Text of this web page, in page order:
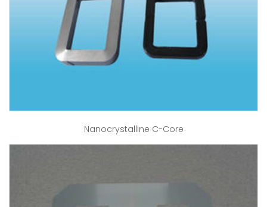
Nanocrystalline C-Core